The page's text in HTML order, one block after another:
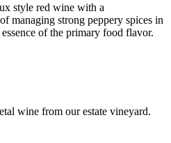
style red wine with a
managing strong peppery spices in
of the primary food flavor.
wine from our estate vineyard.